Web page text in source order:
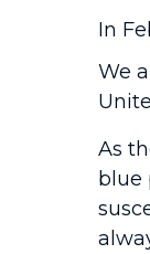
In
We
As
blue